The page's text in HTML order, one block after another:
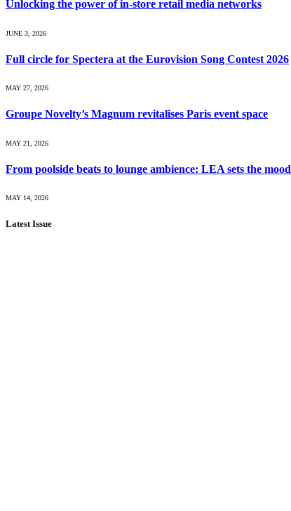
Unlocking the power of in‑store retail media networks
JUNE 3, 2026
Full circle for Spectera at the Eurovision Song Contest 2026
MAY 27, 2026
Groupe Novelty’s Magnum revitalises Paris event space
MAY 21, 2026
From poolside beats to lounge ambience: LEA sets the mood
MAY 14, 2026
Latest Issue